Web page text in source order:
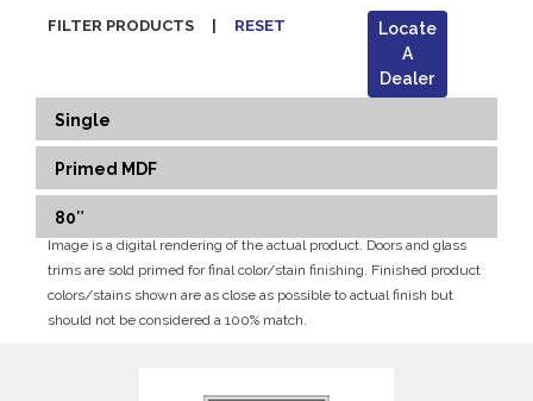
FILTER PRODUCTS RESET
Locate
A
Dealer
Single
Primed MDF
80″
Image is a digital rendering of the actual product. Doors and glass
trims are sold primed for final color/stain finishing. Finished product
colors/stains shown are as close as possible to actual finish but
should not be considered a 100% match.